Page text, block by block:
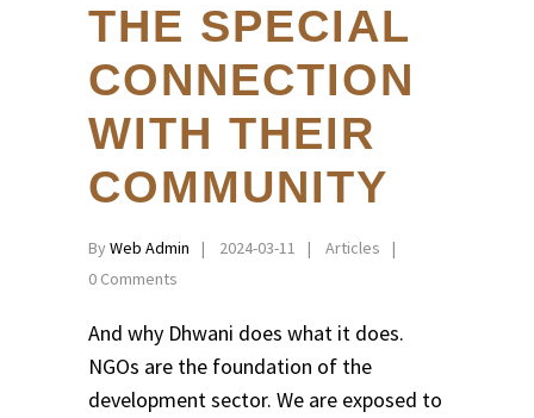
THE SPECIAL
CONNECTION
WITH THEIR
COMMUNITY
By Web Admin 2024-03-11
Articles
0 Comments
And why Dhwani does what it does.
NGOs are the foundation of the
development sector. We are exposed to